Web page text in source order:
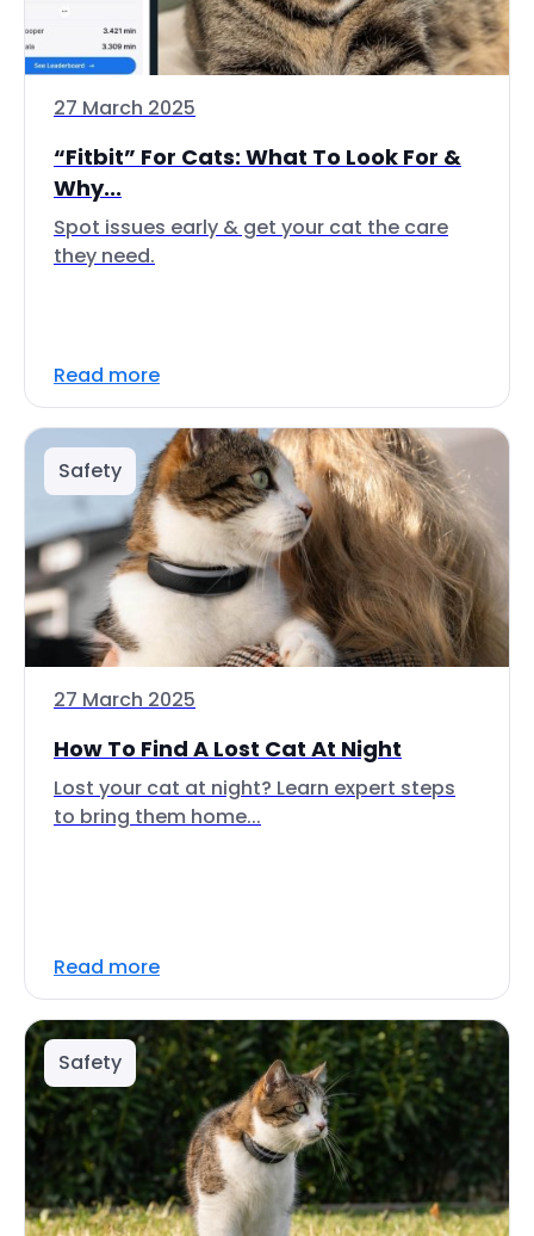
27 March 2025
“Fitbit” For Cats: What To Look For &
Why...
Spot issues early & get your cat the care
they need.
Read more
Safety
27 March 2025
How To Find A Lost Cat At Night
Lost your cat at night? Learn expert steps
to bring them home...
Read more
Safety